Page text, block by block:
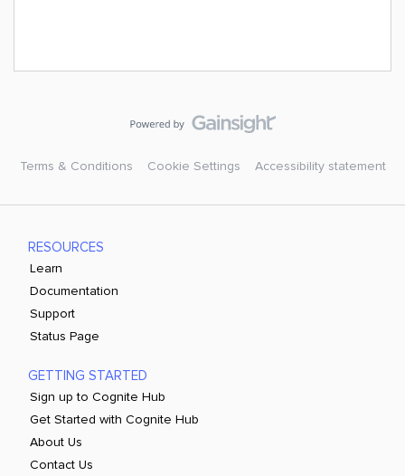
Terms & Conditions Cookie Settings Accessibility statement
RESOURCES
Learn
Documentation
Support
Status Page
GETTING STARTED
Sign up to Cognite Hub
Get Started with Cognite Hub
About Us
Contact Us